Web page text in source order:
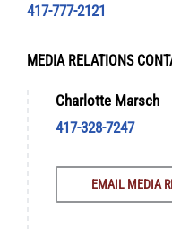
417-777-2121
MEDIA RELATIONS
Charlotte Marsch
417-328-7247
EMAIL MEDIA